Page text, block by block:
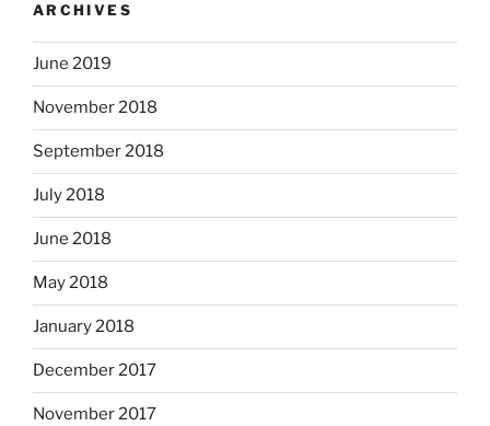
ARCHIVES
June 2019
November 2018
September 2018
July 2018
June 2018
May 2018
January 2018
December 2017
November 2017